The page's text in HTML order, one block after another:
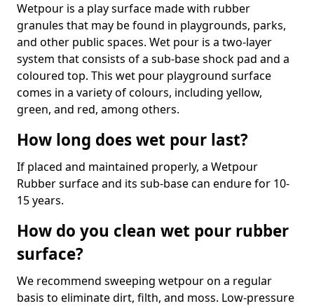
Wetpour is a play surface made with rubber
granules that may be found in playgrounds, parks,
and other public spaces. Wet pour is a two-layer
system that consists of a sub-base shock pad and a
coloured top. This wet pour playground surface
comes in a variety of colours, including yellow,
green, and red, among others.
How long does wet pour last?
If placed and maintained properly, a Wetpour
Rubber surface and its sub-base can endure for 10-
15 years.
How do you clean wet pour rubber
surface?
We recommend sweeping wetpour on a regular
basis to eliminate dirt, filth, and moss. Low-pressure